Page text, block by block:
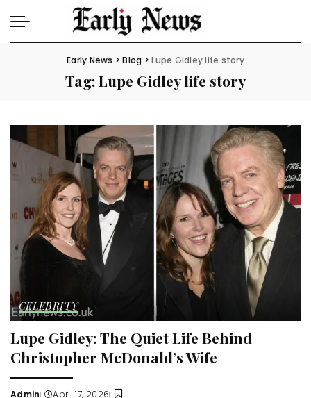
Early News >Blog >Lupe Gidley life story
Tag:Lupe Gidley life story
CELEBRITY
Lupe Gidley: The Quiet Life Behind
Christopher McDonald’s Wife
Admin April 17, 2026